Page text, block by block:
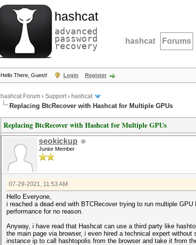
hashcat
advanced
password
recovery hashcat Forums
Hello There, Guest! Login Register
hashcat Forum › Support› hashcat
Replacing BtcRecover with Hashcat for Multiple GPUs
Replacing BtcRecover with Hashcat for Multiple GPUs
seokickup
Junior Member
07-29-2021, 11:53 AM
Hello Everyone,
i reached a dead end with BTCRecover trying to run multiple
performance for no reason.
Anyway, i have read that Hashcat can use a third party like
the main page via browser, i even hired a technical expert
instance ip to call hashtopolis from the browser and take it from